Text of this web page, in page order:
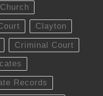
Church
Clayton
Criminal Court
Records